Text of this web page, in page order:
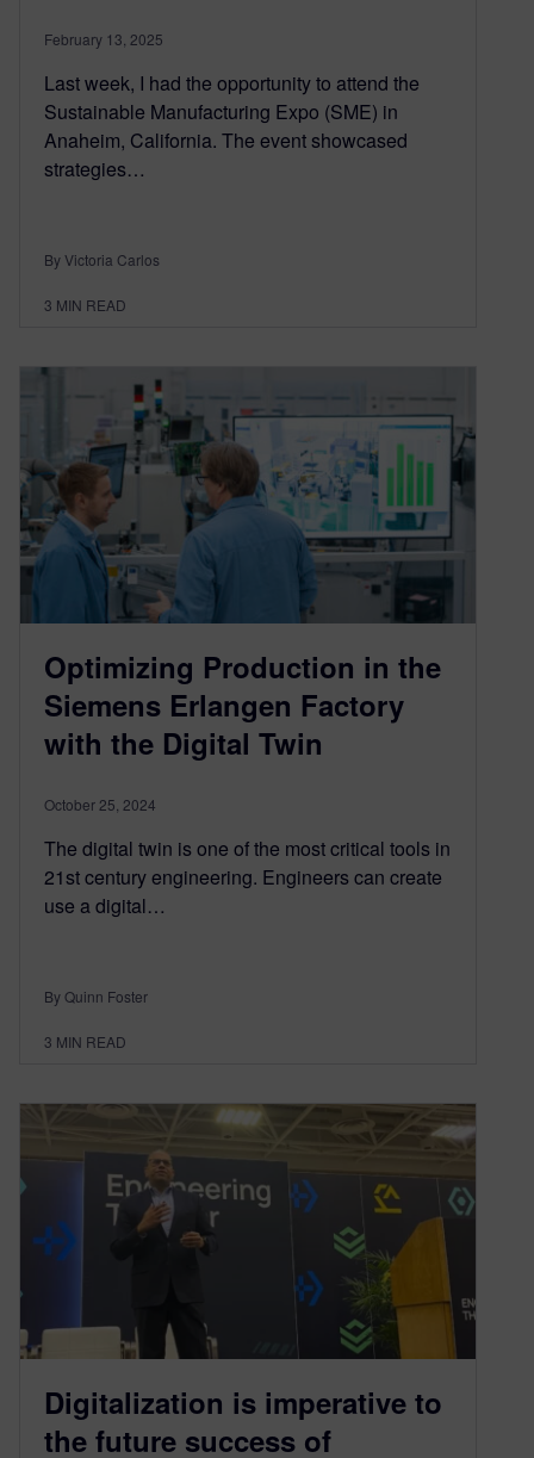
February 13, 2025
Last week, I had the opportunity to attend the
Sustainable Manufacturing Expo (SME) in
Anaheim, California. The event showcased
strategies…
By Victoria Carlos
3 MIN READ
Optimizing Production in the
Siemens Erlangen Factory
with the Digital Twin
October 25, 2024
The digital twin is one of the most critical tools in
21st century engineering. Engineers can create
use a digital…
By Quinn Foster
3 MIN READ
Digitalization is imperative to
the future success of